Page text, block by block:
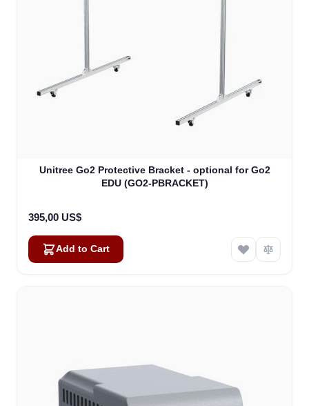
Unitree Go2 Protective Bracket - optional for Go2
EDU (GO2-PBRACKET)
395,00 US$
Add to Cart